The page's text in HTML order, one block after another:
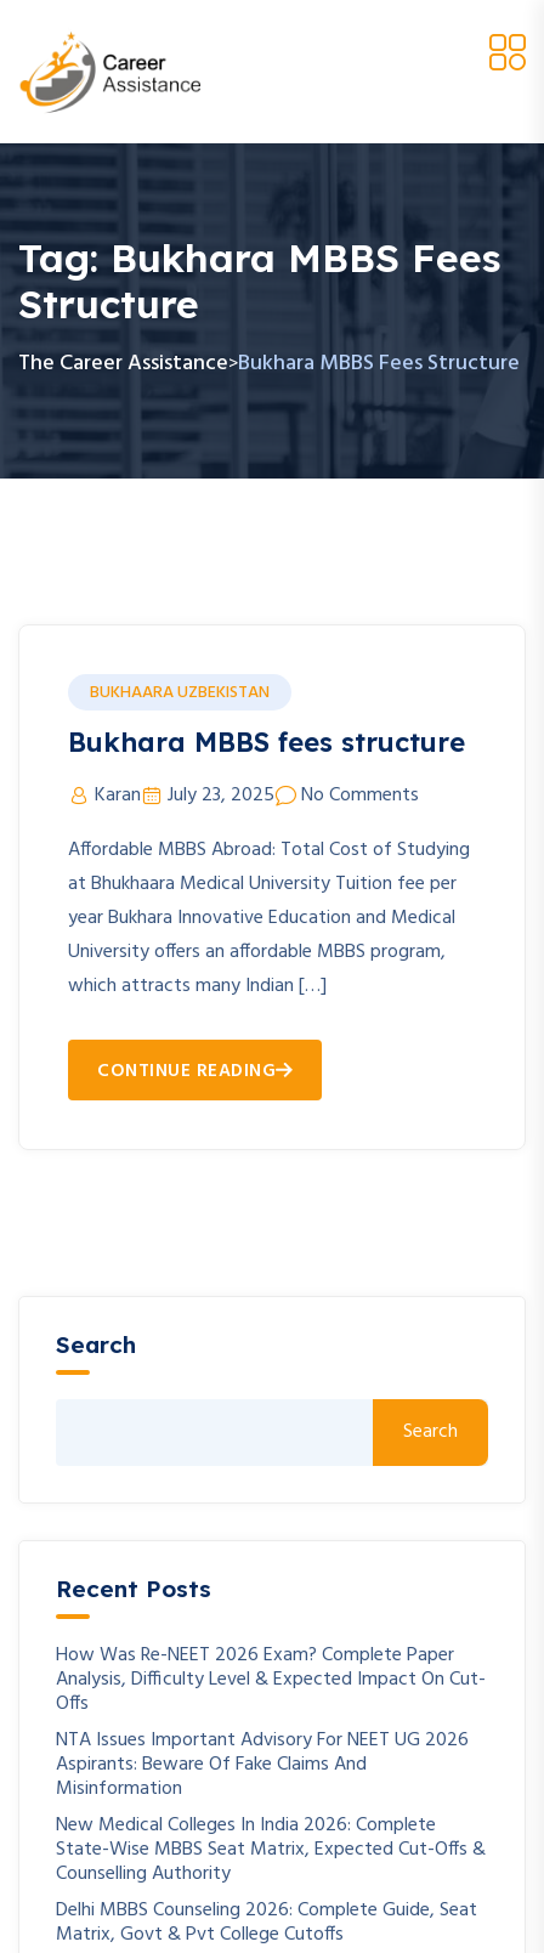
Tag:Bukhara MBBS Fees
Structure
The Career Assistance>Bukhara MBBS Fees Structure
BUKHAARA UZBEKISTAN
Bukhara MBBS fees structure
Karan July 23, 2025
No Comments
Affordable MBBS Abroad: Total Cost of Studying
at Bhukhaara Medical University Tuition fee per
year Bukhara Innovative Education and Medical
University offers an affordable MBBS program,
which attracts many Indian […]
CONTINUE READING
Search
Search
Recent Posts
How Was Re-NEET 2026 Exam? Complete Paper
Analysis, Difficulty Level & Expected Impact On Cut-
Offs
NTA Issues Important Advisory For NEET UG 2026
Aspirants: Beware Of Fake Claims And
Misinformation
New Medical Colleges In India 2026: Complete
State-Wise MBBS Seat Matrix, Expected Cut-Offs &
Counselling Authority
Delhi MBBS Counseling 2026: Complete Guide, Seat
Matrix, Govt & Pvt College Cutoffs